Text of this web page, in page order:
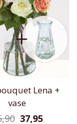
Lena +
vase
37,95